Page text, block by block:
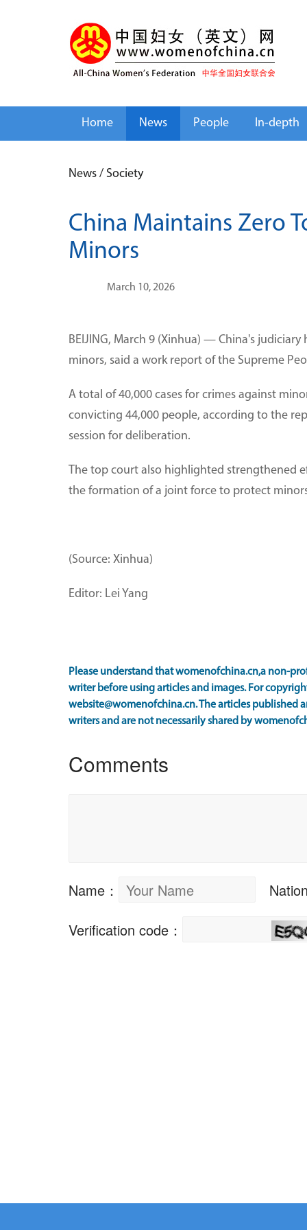
Home News People In-depth
News / Society
China Maintains Zero
Minors
March 10, 2026
BEIJING, March 9 (Xinhua) — China's
minors, said a work report of the Supreme
A total of 40,000 cases for crimes against
convicting 44,000 people, according to the
session for deliberation.
The top court also highlighted strengthened
the formation of a joint force to protect
(Source: Xinhua)
Editor: Lei Yang
Please understand that womenofchina.cn,a non-
writer before using articles and images. For
website@womenofchina.cn. The articles published
writers and are not necessarily shared by